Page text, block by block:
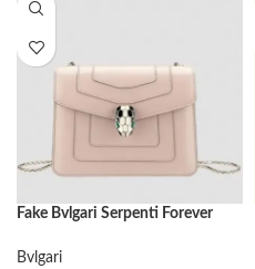
Fake Bvlgari Serpenti Forever
Leather
Bvlgari